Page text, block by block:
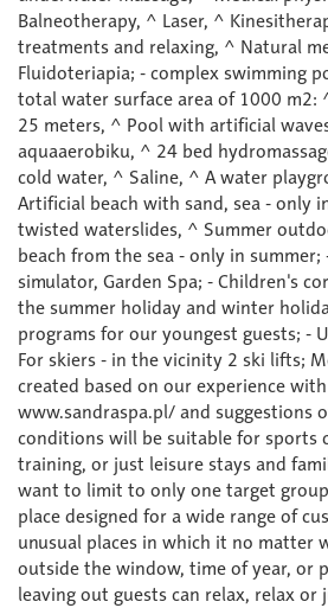
Balneotherapy, ^ Laser, ^
treatments and relaxing, ^ Natural
Fluidoteriapia; - complex swimming
total water surface area of 1000 m2:
25 meters, ^ Pool with artificial
aquaaerobiku, ^ 24 bed
cold water, ^ Saline, ^ A water
Artificial beach with sand, sea - only
twisted waterslides, ^ Summer
beach from the sea - only in summer;
simulator, Garden Spa; - Children's
the summer holiday and winter
programs for our youngest guests; -
For skiers - in the vicinity 2 ski lifts;
created based on our experience
www.sandraspa.pl/ and suggestions
conditions will be suitable for sports
training, or just leisure stays and
want to limit to only one target
place designed for a wide range of
unusual places in which it no matter
outside the window, time of year, or
leaving out guests can relax, relax or